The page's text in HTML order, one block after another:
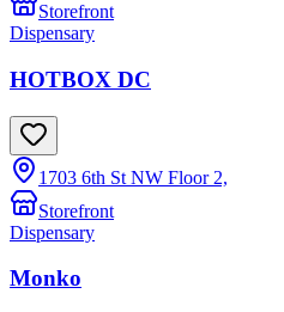
Storefront
Dispensary
HOTBOX DC
1703 6th St NW Floor 2,
Storefront
Dispensary
Monko